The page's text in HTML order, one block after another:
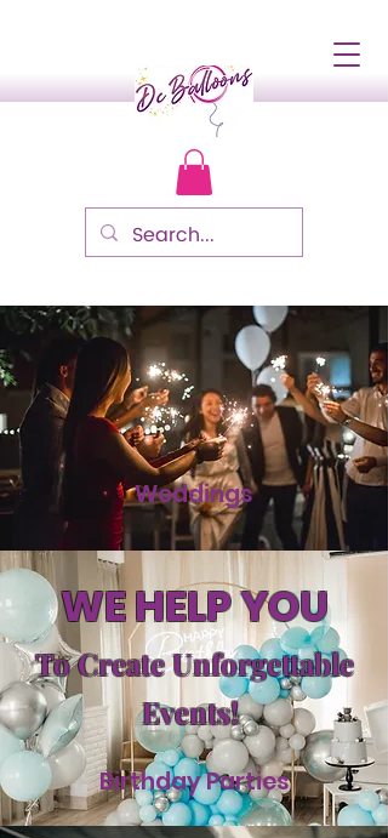
Weddings
WE HELP YOU
To Create Unforgettable
Events!
Birthday Parties